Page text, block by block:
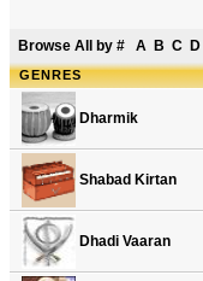
Browse All by # A B C D
GENRES
Dharmik
Shabad Kirtan
Dhadi Vaaran